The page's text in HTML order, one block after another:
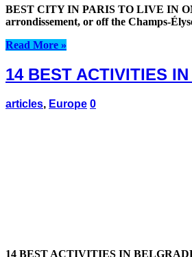
BEST CITY IN PARIS TO LIVE IN
arrondissement, or off the Champs-
Read More »
14 BEST ACTIVITIES
articles, Europe 0
14 BEST ACTIVITIES IN